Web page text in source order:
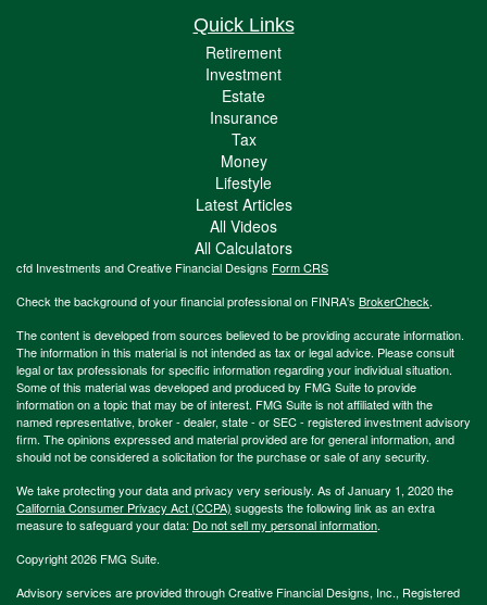
Quick Links
Retirement
Investment
Estate
Insurance
Tax
Money
Lifestyle
Latest Articles
All Videos
All Calculators
cfd Investments and Creative Financial Designs Form CRS
Check the background of your financial professional on FINRA's BrokerCheck.
The content is developed from sources believed to be providing accurate information.
The information in this material is not intended as tax or legal advice. Please consult
legal or tax professionals for specific information regarding your individual situation.
Some of this material was developed and produced by FMG Suite to provide
information on a topic that may be of interest. FMG Suite is not affiliated with the
named representative, broker - dealer, state - or SEC - registered investment advisory
firm. The opinions expressed and material provided are for general information, and
should not be considered a solicitation for the purchase or sale of any security.
We take protecting your data and privacy very seriously. As of January 1, 2020 the
California Consumer Privacy Act (CCPA) suggests the following link as an extra
measure to safeguard your data: Do not sell my personal information.
Copyright 2026 FMG Suite.
Advisory services are provided through Creative Financial Designs, Inc., Registered